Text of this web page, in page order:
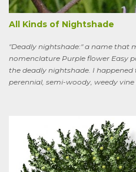
All Kinds of Nightshade
"Deadly nightshade:" a name that
nomenclature Purple flower Easy
the deadly nightshade. I
perennial, semi-woody, weedy
red. Warned as a child not to eat
pulling it my entire gardening life.
this plant is also called bittersweet
dulcamara .